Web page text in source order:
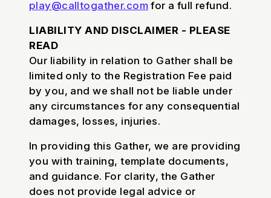
play@calltogather.comfor a full refund.
LIABILITY AND DISCLAIMER - PLEASE
READ
Our liability in relation to Gather shall be
limited only to the Registration Fee paid
by you, and we shall not be liable under
any circumstances for any consequential
damages, losses, injuries.
In providing this Gather, we are providing
you with training, template documents,
and guidance. For clarity, the Gather
does not provide legal advice or